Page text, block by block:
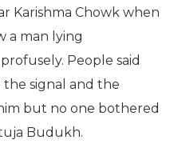
Karishma Chowk when
a man lying
People said
signal and the
but no one bothered
Budukh.